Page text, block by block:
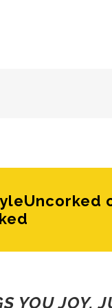
YOU JOY,